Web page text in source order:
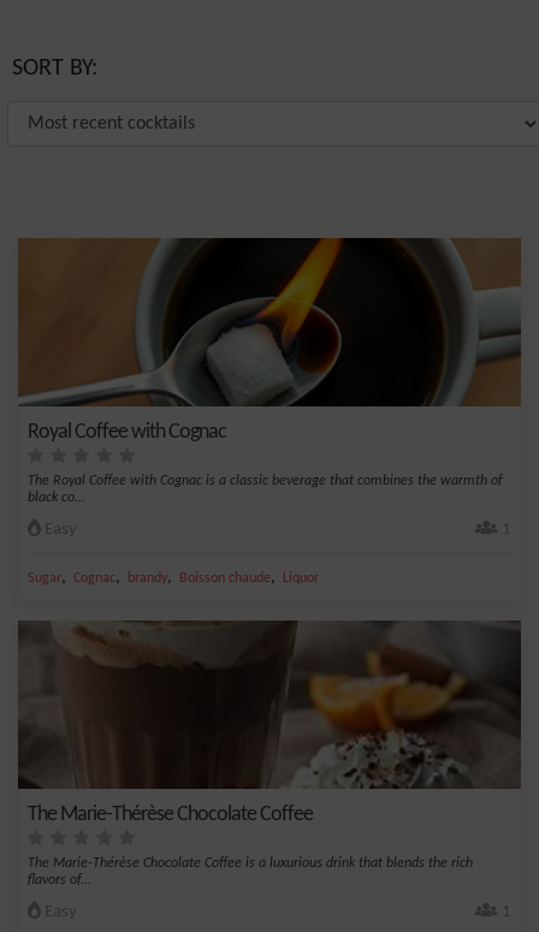
SORT BY:
Royal Coffee with Cognac
The Royal Coffee with Cognac is a classic beverage that combines the warmth of
black co...
Easy 1
Sugar, Cognac, brandy, Boisson chaude, Liquor
The Marie-Thérèse Chocolate Coffee
The Marie-Thérèse Chocolate Coffee is a luxurious drink that blends the rich
flavors of...
Easy 1